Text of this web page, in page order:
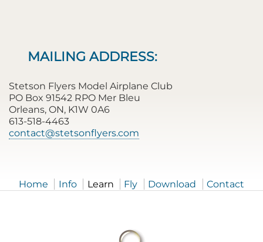
MAILING ADDRESS:
Stetson Flyers Model Airplane Club
PO Box 91542 RPO Mer Bleu
Orleans, ON, K1W 0A6
613-518-4463
contact@stetsonflyers.com
Home Info Learn Fly Download Contact